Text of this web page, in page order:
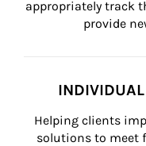
appropriately track
provide
Helping clients
solutions to meet